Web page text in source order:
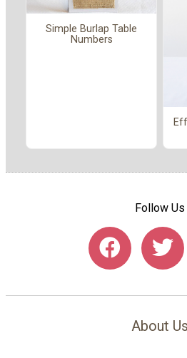
Simple Burlap Table
Numbers
Follow Us
About Us